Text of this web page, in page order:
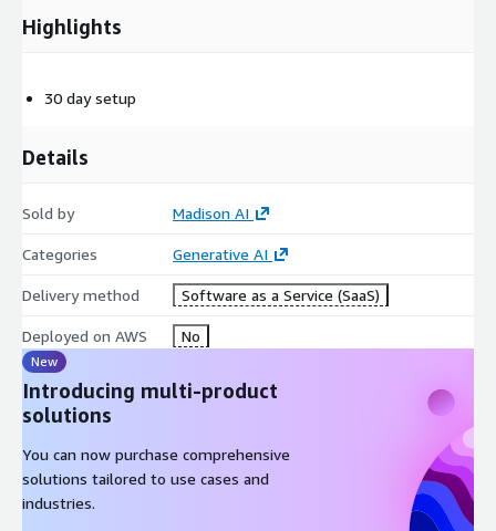
Highlights
30 day setup
Details
Sold by Madison AI
Categories Generative AI
Delivery method Software as a Service (SaaS)
Deployed on AWS No
New
Introducing multi-product
solutions
You can now purchase comprehensive
solutions tailored to use cases and
industries.